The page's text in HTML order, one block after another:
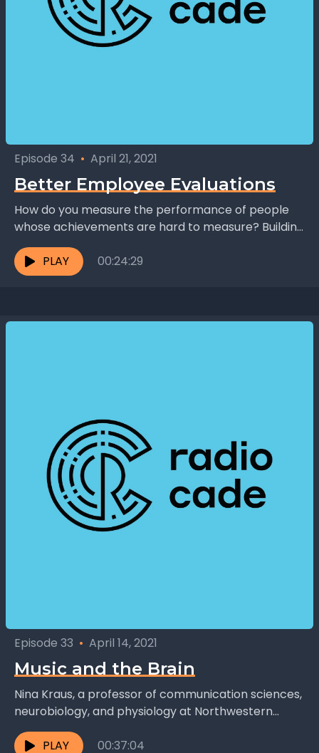
Episode 34 • April 21, 2021
Better Employee Evaluations
How do you measure the performance of people
whose achievements are hard to measure? Building
on the work of Harold Fethe, Jeff Lyons founded...
PLAY
00:24:29
Episode 33 • April 14, 2021
Music and the Brain
Nina Kraus, a professor of communication sciences,
neurobiology, and physiology at Northwestern
University in Chicago, has done a lot of research on
the effect...
PLAY 00:37:04